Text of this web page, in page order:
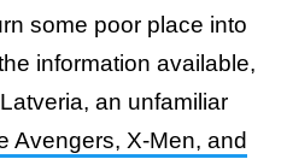
some poor place into
information available,
an unfamiliar
Avengers, X-Men, and